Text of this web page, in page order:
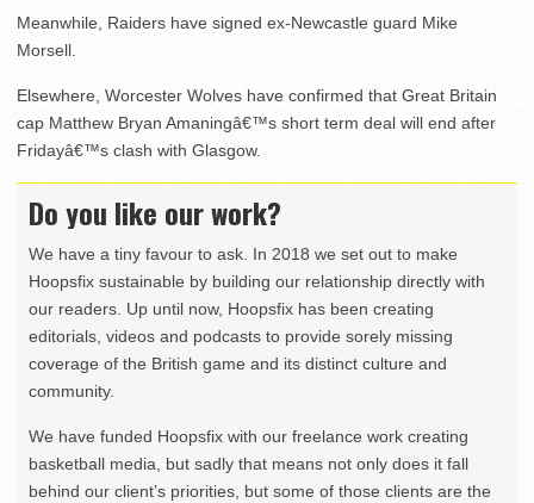
Meanwhile, Raiders have signed ex-Newcastle guard Mike
Morsell.
Elsewhere, Worcester Wolves have confirmed that Great Britain
cap Matthew Bryan Amaningâ€™s short term deal will end after
Fridayâ€™s clash with Glasgow.
Do you like our work?
We have a tiny favour to ask. In 2018 we set out to make
Hoopsfix sustainable by building our relationship directly with
our readers. Up until now, Hoopsfix has been creating
editorials, videos and podcasts to provide sorely missing
coverage of the British game and its distinct culture and
community.
We have funded Hoopsfix with our freelance work creating
basketball media, but sadly that means not only does it fall
behind our client’s priorities, but some of those clients are the